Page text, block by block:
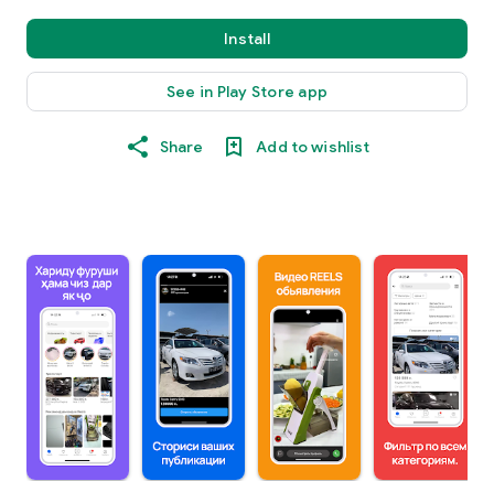
Install
See in Play Store app
Share Add to wishlist